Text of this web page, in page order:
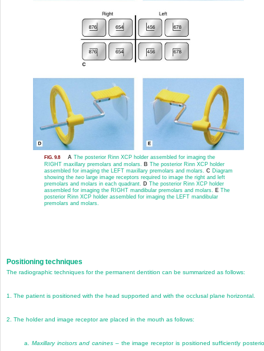
FIG. 9.8 A The posterior Rinn XCP holder assembled for imaging the
RIGHT maxillary premolars and molars. B The posterior Rinn XCP holder
assembled for imaging the LEFT maxillary premolars and molars. C Diagram
showing the twolarge image receptors required to image the right and left
premolars and molars in each quadrant. D The posterior Rinn XCP holder
assembled for imaging the RIGHT mandibular premolars and molars. EThe
posterior Rinn XCP holder assembled for imaging the LEFT mandibular
premolars and molars.
Positioning techniques
The radiographic techniques for the permanent dentition can be summarized as follows:
1. The patient is positioned with the head supported and with the occlusal plane horizontal.
2. The holder and image receptor are placed in the mouth as follows:
a. Maxillary incisors and canines – the image receptor is positioned sufficiently